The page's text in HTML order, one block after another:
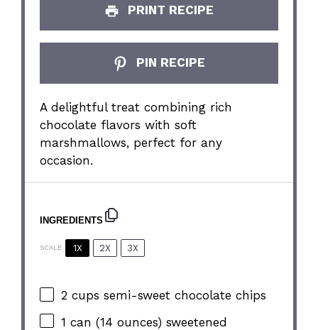
PRINT RECIPE
PIN RECIPE
A delightful treat combining rich
chocolate flavors with soft
marshmallows, perfect for any
occasion.
INGREDIENTS
SCALE 1X 2X 3X
2 cups semi-sweet chocolate chips
1 can (14 ounces) sweetened